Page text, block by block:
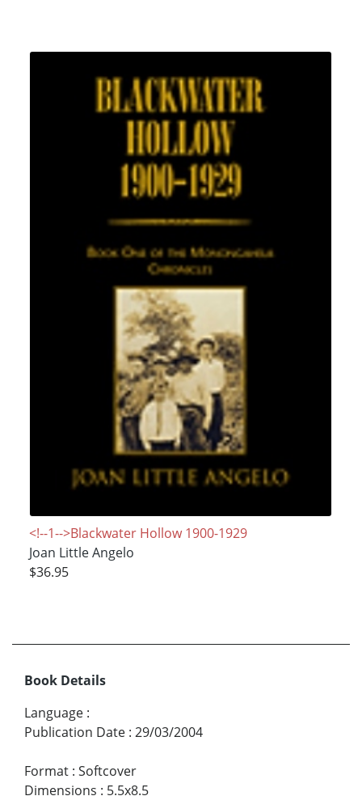
<!--1-->Blackwater Hollow 1900-1929
Joan Little Angelo
$36.95
Book Details
Language :
Publication Date : 29/03/2004
Format : Softcover
Dimensions : 5.5x8.5